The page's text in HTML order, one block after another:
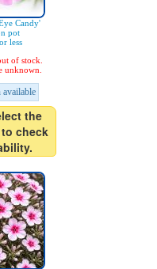
Candy'
pot
less
of stock.
unknown.
available
the
check